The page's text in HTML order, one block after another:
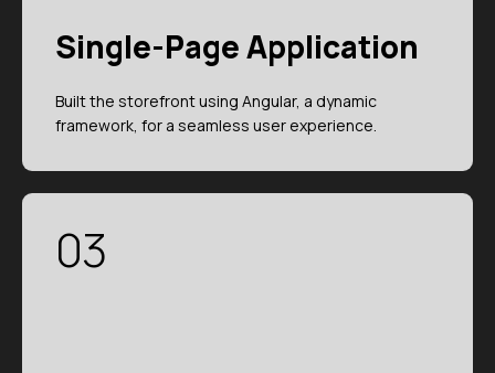
Single-Page Application
Built the storefront using Angular, a dynamic
framework, for a seamless user experience.
03